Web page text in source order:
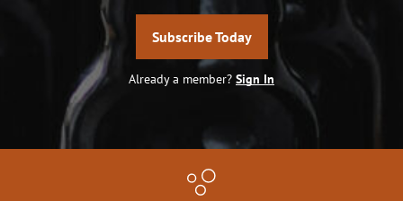
Subscribe Today
Already a member? Sign In